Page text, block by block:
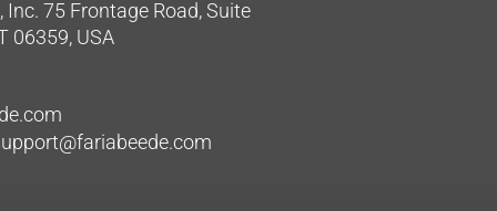
75 Frontage Road, Suite
06359, USA